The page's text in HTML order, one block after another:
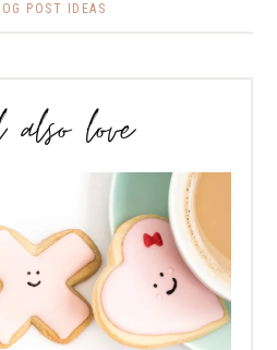
POST IDEAS
also love